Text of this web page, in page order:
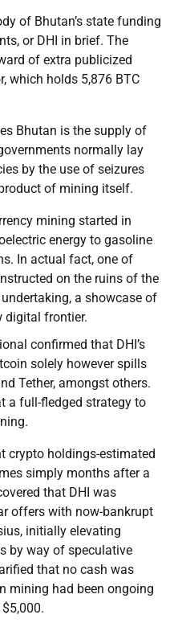
of Bhutan’s state funding
or DHI in brief. The
of extra publicized
which holds 5,876 BTC
Bhutan is the supply of
normally lay
by the use of seizures
of mining itself.
mining started in
energy to gasoline
In actual fact, one of
on the ruins of the
a showcase of
digital frontier.
confirmed that DHI’s
solely however spills
Tether, amongst others.
a full-fledged strategy to
crypto holdings-estimated
simply months after a
that DHI was
offers with now-bankrupt
initially elevating
by way of speculative
that no cash was
mining had been ongoing